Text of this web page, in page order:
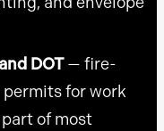
DOT— fire-
for work
of most